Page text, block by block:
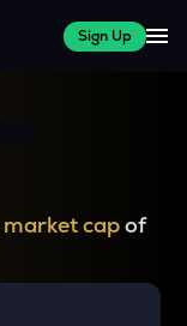
Sign Up
market capof